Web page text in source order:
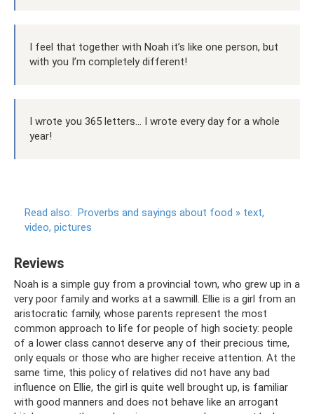
I feel that together with Noah it’s like one person, but
with you I’m completely different!
I wrote you 365 letters... I wrote every day for a whole
year!
Read also: Proverbs and sayings about food » text,
video, pictures
Reviews
Noah is a simple guy from a provincial town, who grew up in a
very poor family and works at a sawmill. Ellie is a girl from an
aristocratic family, whose parents represent the most
common approach to life for people of high society: people
of a lower class cannot deserve any of their precious time,
only equals or those who are higher receive attention. At the
same time, this policy of relatives did not have any bad
influence on Ellie, the girl is quite well brought up, is familiar
with good manners and does not behave like an arrogant